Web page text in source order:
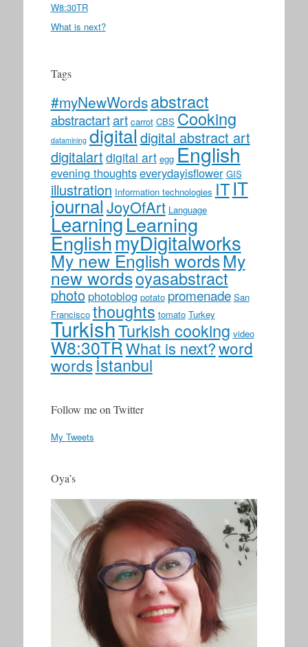
W8:30TR
What is next?
Tags
#myNewWordsabstract
abstractartart carrot CBS Cooking
datamining digitaldigital abstract art
digitalart digital art egg English
evening thoughtseverydayisflower GIS
illustration Information technologies ITIT
journalJoyOfArt Language
LearningLearning
EnglishmyDigitalworks
My new English wordsMy
new wordsoyasabstract
photo photoblog potato promenade San
Francisco thoughts tomato Turkey
TurkishTurkish cooking video
W8:30TRWhat is next?word
wordsİstanbul
Follow me on Twitter
My Tweets
Oya’s